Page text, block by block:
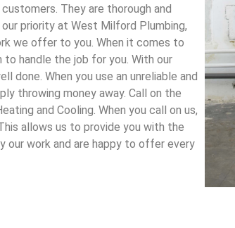
They are thorough and
priority at West Milford Plumbing,
we offer to you. When it comes to
to handle the job for you. With our
done. When you use an unreliable and
throwing money away. Call on the
and Cooling. When you call on us,
allows us to provide you with the
our work and are happy to offer every